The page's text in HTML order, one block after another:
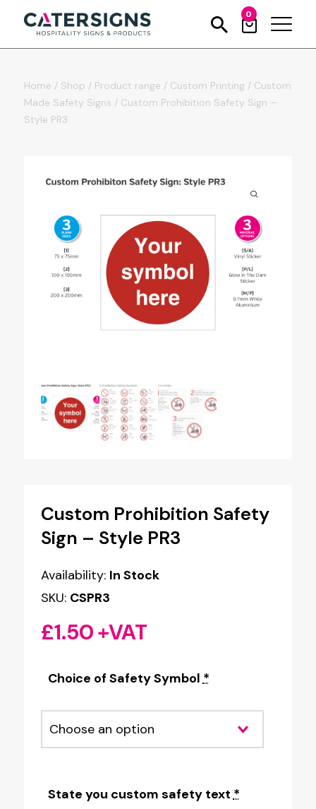
0
Home / Shop / Product range / Custom Printing / Custom
Made Safety Signs / Custom Prohibition Safety Sign –
Style PR3
Custom Prohibition Safety
Sign – Style PR3
Availability: In Stock
SKU: CSPR3
£1.50+VAT
Choice of Safety Symbol *
State you custom safety text *